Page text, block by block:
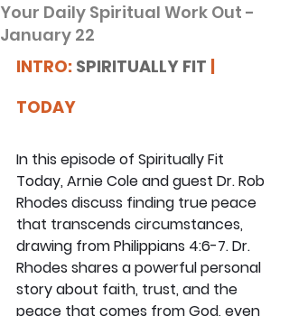
Your Daily Spiritual Work Out -
January 22
INTRO: SPIRITUALLY FIT |
TODAY
In this episode of Spiritually Fit
Today, Arnie Cole and guest Dr. Rob
Rhodes discuss finding true peace
that transcends circumstances,
drawing from Philippians 4:6-7. Dr.
Rhodes shares a powerful personal
story about faith, trust, and the
peace that comes from God, even